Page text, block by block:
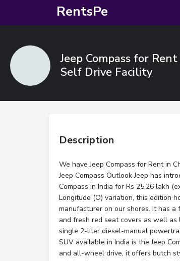
RentsPe
Jeep Compass for
Self Drive Facility
Description
We have Jeep Compass for Rent in
Jeep Compass Outlook Jeep has
Compass in India for Rs 25.26 lakh
Longitude (O) variation, this edition
manufacturer on our shores. It has
and fresh red seat covers as well
single 2-liter diesel-manual
SUV available in India is the Jeep
and all-wheel drive, it offers butch